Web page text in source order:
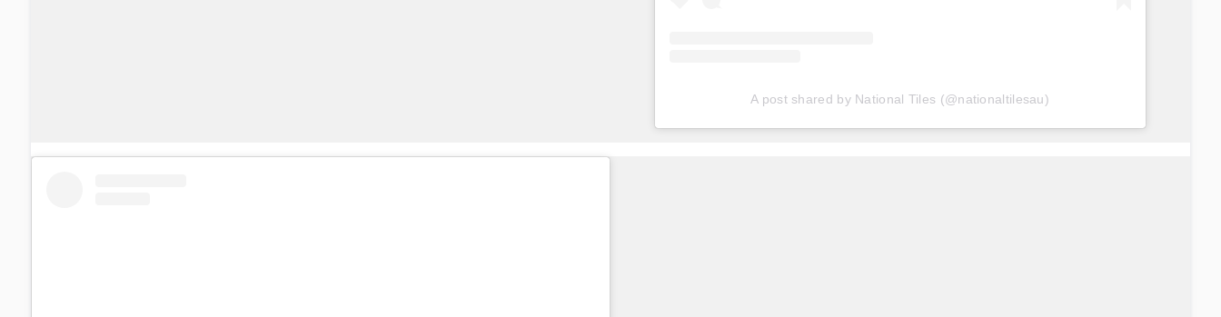
A post shared by National Tiles (@nationaltilesau)